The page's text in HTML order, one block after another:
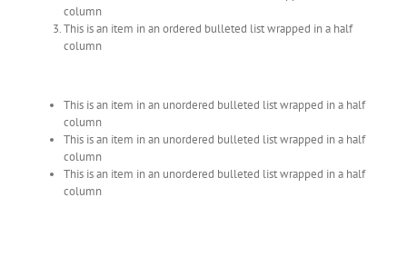
column
This is an item in an ordered bulleted list wrapped in a half
column
This is an item in an unordered bulleted list wrapped in a half
column
This is an item in an unordered bulleted list wrapped in a half
column
This is an item in an unordered bulleted list wrapped in a half
column